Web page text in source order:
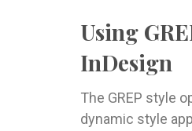
Using
InDesign
The GREP style
dynamic style